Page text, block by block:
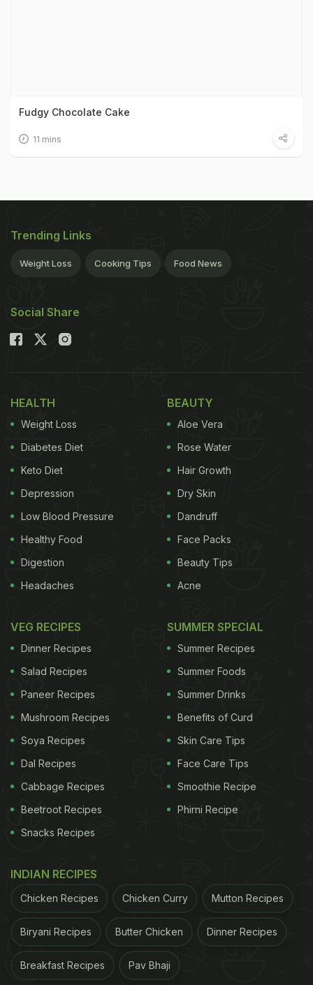
Fudgy Chocolate Cake
11 mins
Trending Links
Weight Loss Cooking Tips Food News
Social Share
HEALTH
Weight Loss
Diabetes Diet
Keto Diet
Depression
Low Blood Pressure
Healthy Food
Digestion
Headaches
BEAUTY
Aloe Vera
Rose Water
Hair Growth
Dry Skin
Dandruff
Face Packs
Beauty Tips
Acne
VEG RECIPES
Dinner Recipes
Salad Recipes
Paneer Recipes
Mushroom Recipes
Soya Recipes
Dal Recipes
Cabbage Recipes
Beetroot Recipes
Snacks Recipes
SUMMER SPECIAL
Summer Recipes
Summer Foods
Summer Drinks
Benefits of Curd
Skin Care Tips
Face Care Tips
Smoothie Recipe
Phirni Recipe
INDIAN RECIPES
Chicken Recipes Chicken Curry Mutton Recipes
Biryani Recipes Butter Chicken Dinner Recipes
Breakfast Recipes Pav Bhaji